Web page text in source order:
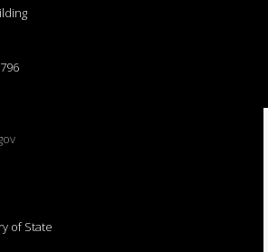
of State